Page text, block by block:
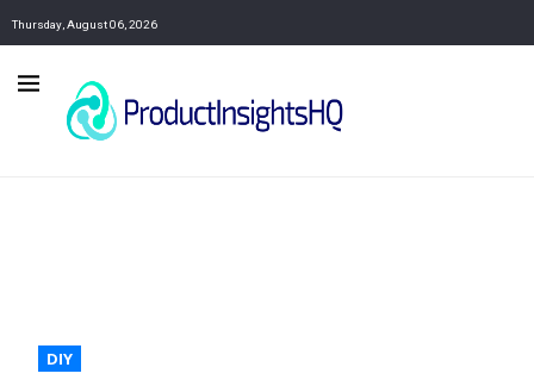
Thursday, August 06, 2026
DIY